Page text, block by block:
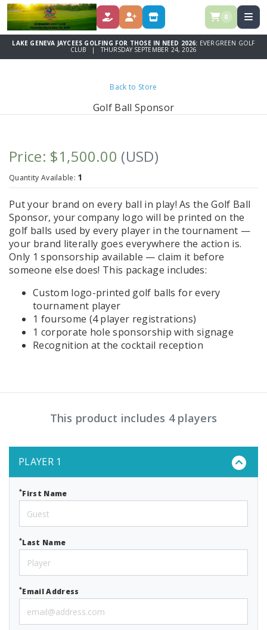
DONATE REGISTER STORE 0
LAKE GENEVA JAYCEES GOLFING FOR THOSE IN NEED 2026: EVERGREEN GOLF
CLUB | THURSDAY SEPTEMBER 24, 2026
Back to Store
Golf Ball Sponsor
Price: $1,500.00 (USD)
Quantity Available: 1
Put your brand on every ball in play! As the Golf Ball
Sponsor, your company logo will be printed on the
golf balls used by every player in the tournament —
your brand literally goes everywhere the action is.
Only 1 sponsorship available — claim it before
someone else does! This package includes:
Custom logo-printed golf balls for every
tournament player
1 foursome (4 player registrations)
1 corporate hole sponsorship with signage
Recognition at the cocktail reception
This product includes 4 players
PLAYER 1
*First Name
*Last Name
*Email Address